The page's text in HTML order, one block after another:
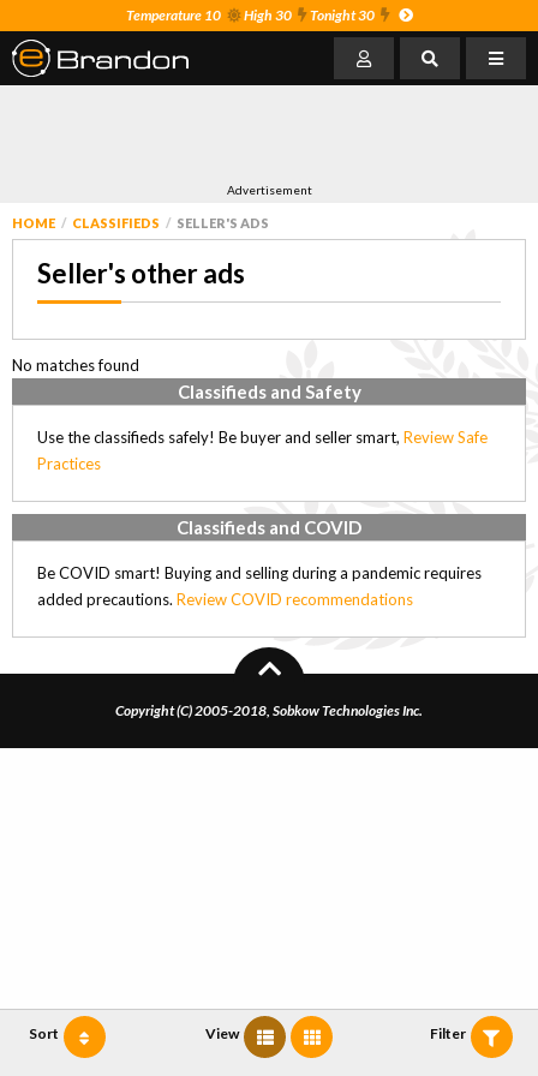
Temperature 10 High 30 Tonight 30
Advertisement
HOME CLASSIFIEDS SELLER'S ADS
Seller's other ads
No matches found
Sort View Filter
Classifieds and Safety
Use the classifieds safely! Be buyer and seller smart, Review Safe
Practices
Classifieds and COVID
Be COVID smart! Buying and selling during a pandemic requires
added precautions. Review COVID recommendations
Copyright (C) 2005-2018, Sobkow Technologies Inc.